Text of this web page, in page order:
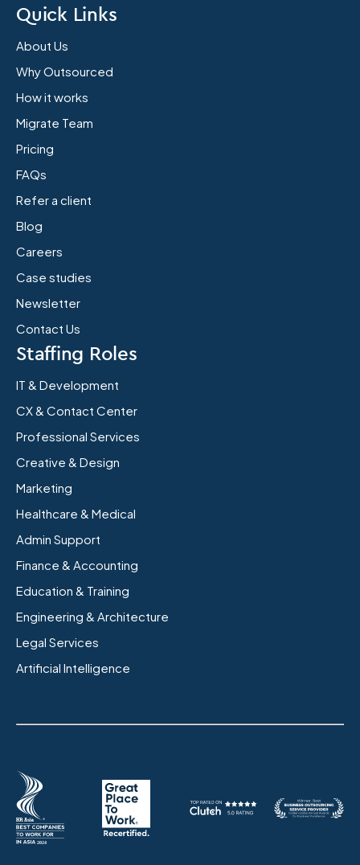
Quick Links
About Us
Why Outsourced
How it works
Migrate Team
Pricing
FAQs
Refer a client
Blog
Careers
Case studies
Newsletter
Contact Us
Staffing Roles
IT & Development
CX & Contact Center
Professional Services
Creative & Design
Marketing
Healthcare & Medical
Admin Support
Finance & Accounting
Education & Training
Engineering & Architecture
Legal Services
Artificial Intelligence